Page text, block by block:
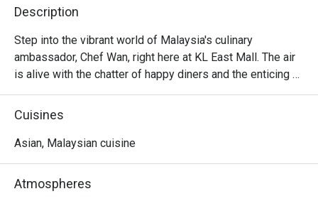
Description
Step into the vibrant world of Malaysia's culinary
ambassador, Chef Wan, right here at KL East Mall. The air
is alive with the chatter of happy diners and the enticing
aroma of spices, a delicious preview of the culinary
journey ahead. Cafe Chef Wan is more than just a
space where traditional Malaysian recipes mingle
beloved dining spot in Kuala Lumpur is where every meal
feels like a celebration.
Cuisines
Asian, Malaysian cuisine
Atmospheres